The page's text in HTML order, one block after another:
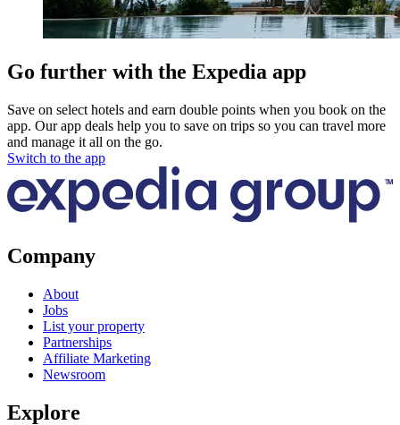
Go further with the Expedia app
Save on select hotels and earn double points when you book on the
app. Our app deals help you to save on trips so you can travel more
and manage it all on the go.
Switch to the app
Company
About
Jobs
List your property
Partnerships
Affiliate Marketing
Newsroom
Explore